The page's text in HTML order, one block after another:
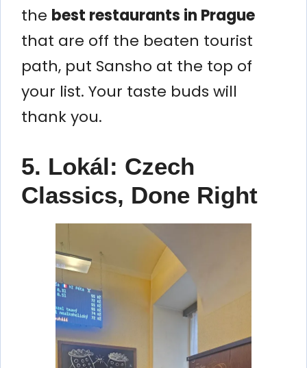
the best restaurants in Prague
that are off the beaten tourist
path, put Sansho at the top of
your list. Your taste buds will
thank you.
5. Lokál: Czech
Classics, Done Right